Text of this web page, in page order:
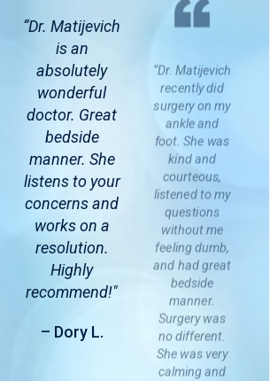
“Dr. Matijevich
is an
absolutely
wonderful
doctor. Great
bedside
manner. She
listens to your
concerns and
works on a
resolution.
Highly
recommend!"
– Dory L.
“Dr. Matijevich
recently did
surgery on my
ankle and
foot. She was
kind and
courteous,
listened to my
questions
without me
feeling dumb,
and had great
bedside
manner.
Surgery was
no different.
She was very
calming and